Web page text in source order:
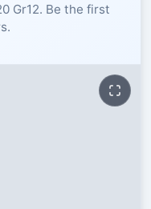
IEB
Gr12. Be the first